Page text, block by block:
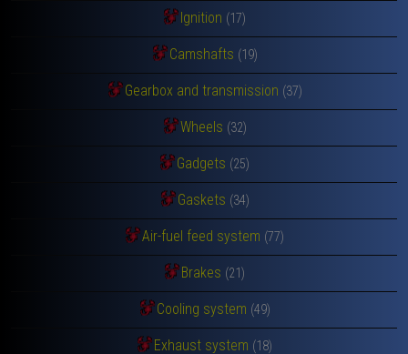
Ignition (17)
Camshafts (19)
Gearbox and transmission (37)
Wheels (32)
Gadgets (25)
Gaskets (34)
Air-fuel feed system (77)
Brakes (21)
Cooling system (49)
Exhaust system (18)